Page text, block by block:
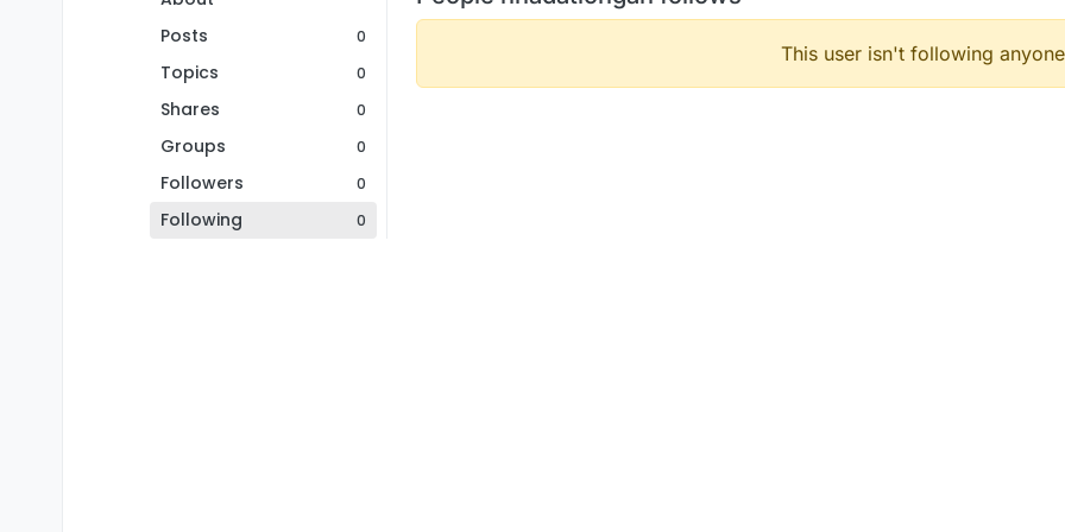
Posts
0
Topics 0
Shares 0
Groups 0
Followers 0
Following 0
This user isn't following